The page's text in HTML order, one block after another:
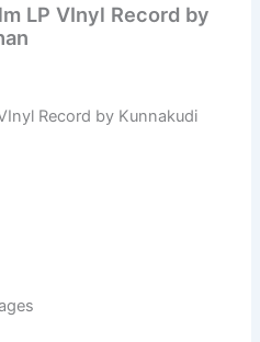
LP VInyl Record by
Record by Kunnakudi